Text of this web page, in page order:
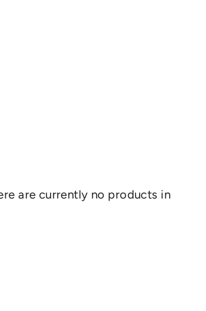
are currently no products in